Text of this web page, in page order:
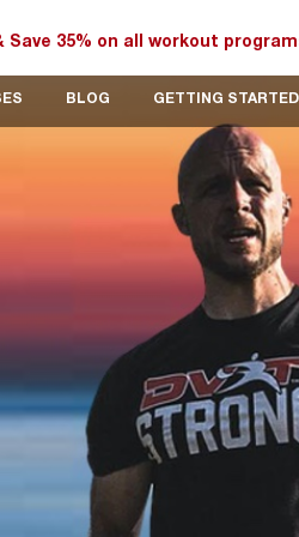
35% on all workout
BLOG GETTING STARTED